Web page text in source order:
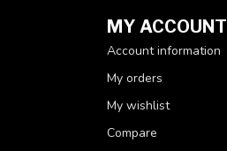
MY ACCOUNT
Account information
My orders
My wishlist
Compare